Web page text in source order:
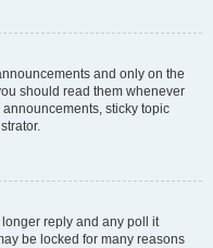
and only on the
should read them whenever
sticky topic
reply and any poll it
be locked for many reasons